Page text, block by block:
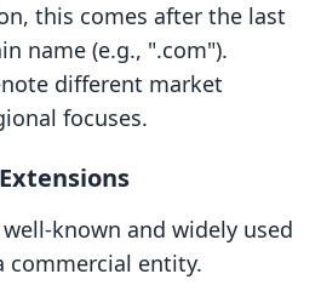
this comes after the last
name (e.g., ".com").
different market
focuses.
known and widely used
commercial entity.